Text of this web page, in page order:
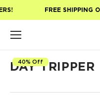
FREE SHIPPING
40% Off
DAY TRIPPER